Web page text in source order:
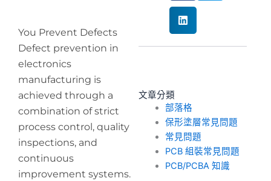
You Prevent Defects
Defect prevention in
electronics
manufacturing is
achieved through a
combination of strict
process control, quality
inspections, and
continuous
improvement systems.
文章分類
部落格
保形塗層常見問題
常見問題
PCB 組裝常見問題
PCB/PCBA 知識